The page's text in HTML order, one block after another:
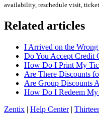
availability, reschedule visit,
Related articles
I Arrived on the
Do You Accept Credit
How Do I Print My
Are There Discounts
Are Group Discounts
How Do I Redeem My
Zentix | Help Center|